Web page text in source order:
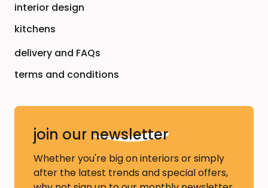
interior design
kitchens
delivery and FAQs
terms and conditions
join our newsletter
Whether you're big on interiors or simply
after the latest trends and special offers,